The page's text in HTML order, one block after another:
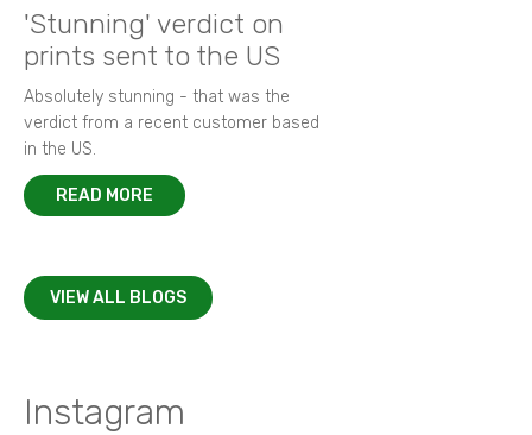
'Stunning' verdict on
prints sent to the US
Absolutely stunning - that was the
verdict from a recent customer based
in the US.
READ MORE
VIEW ALL BLOGS
Instagram